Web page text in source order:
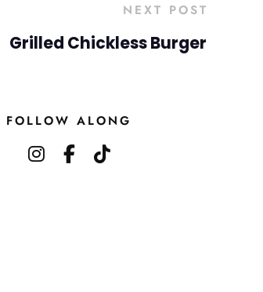
NEXT POST
Grilled Chickless Burger
FOLLOW ALONG
instagramfacebook-f
tiktok